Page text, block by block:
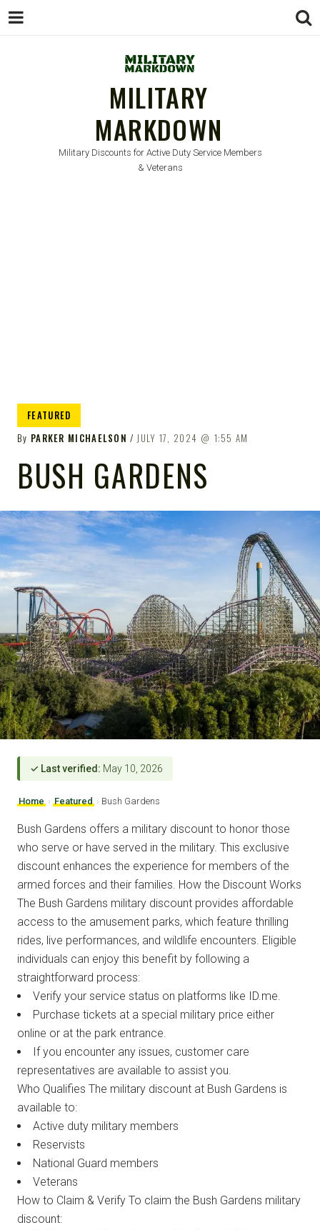
MILITARY
MARKDOWN
Military Discounts for Active Duty Service Members
& Veterans
FEATURED
By PARKER MICHAELSON JULY 17, 2024 1:55 AM
BUSH GARDENS
✓ Last verified: May 10, 2026
Home › Featured › Bush Gardens
Bush Gardens offers a military discount to honor those
who serve or have served in the military. This exclusive
discount enhances the experience for members of the
armed forces and their families. How the Discount Works
The Bush Gardens military discount provides affordable
access to the amusement parks, which feature thrilling
rides, live performances, and wildlife encounters. Eligible
individuals can enjoy this benefit by following a
straightforward process:
Verify your service status on platforms like ID.me.
Purchase tickets at a special military price either
online or at the park entrance.
If you encounter any issues, customer care
representatives are available to assist you.
Who Qualifies The military discount at Bush Gardens is
available to:
Active duty military members
Reservists
National Guard members
Veterans
How to Claim & Verify To claim the Bush Gardens military
discount: